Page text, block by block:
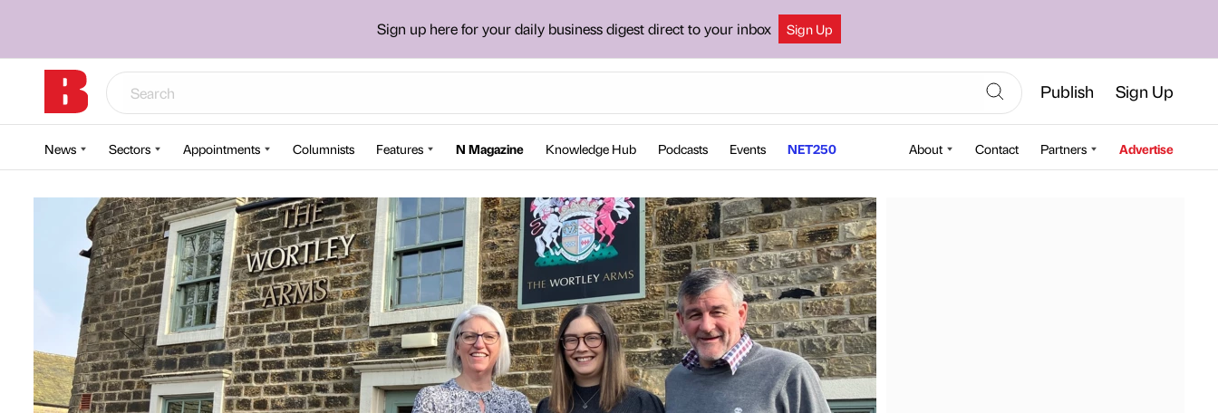
Sign up here for your daily business digest direct to your inbox Sign Up
Publish Sign Up
News Sectors Appointments Columnists Features N Magazine Knowledge Hub Podcasts Events NET250 About Contact Partners Advertise